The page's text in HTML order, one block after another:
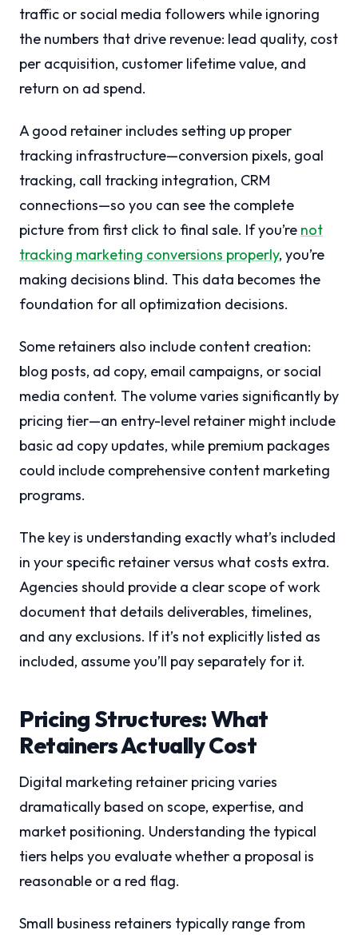
traffic or social media followers while ignoring
the numbers that drive revenue: lead quality, cost
per acquisition, customer lifetime value, and
return on ad spend.
A good retainer includes setting up proper
tracking infrastructure—conversion pixels, goal
tracking, call tracking integration, CRM
connections—so you can see the complete
picture from first click to final sale. If you’re not
tracking marketing conversions properly, you’re
making decisions blind. This data becomes the
foundation for all optimization decisions.
Some retainers also include content creation:
blog posts, ad copy, email campaigns, or social
media content. The volume varies significantly by
pricing tier—an entry-level retainer might include
basic ad copy updates, while premium packages
could include comprehensive content marketing
programs.
The key is understanding exactly what’s included
in your specific retainer versus what costs extra.
Agencies should provide a clear scope of work
document that details deliverables, timelines,
and any exclusions. If it’s not explicitly listed as
included, assume you’ll pay separately for it.
Pricing Structures: What
Retainers Actually Cost
Digital marketing retainer pricing varies
dramatically based on scope, expertise, and
market positioning. Understanding the typical
tiers helps you evaluate whether a proposal is
reasonable or a red flag.
Small business retainers typically range from